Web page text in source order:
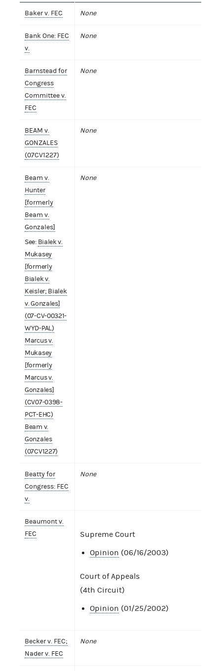
Baker v. FEC None
Bank One: FEC
v.
None
Barnstead for
Congress
Committee v.
FEC
None
BEAM v.
GONZALES
(07CV1227)
None
Beam v.
Hunter
[formerly
Beam v.
Gonzales]
See: Bialek v.
Mukasey
[formerly
Bialek v.
Keisler; Bialek
v. Gonzales]
(07-CV-00321-
WYD-PAL)
Marcus v.
Mukasey
[formerly
Marcus v.
Gonzales]
(CV07-0398-
PCT-EHC)
Beam v.
Gonzales
(07CV1227)
None
Beatty for
Congress: FEC
v.
None
Beaumont v.
FEC
Supreme Court
Opinion (06/16/2003)
Court of Appeals
(4th Circuit)
Opinion (01/25/2002)
Becker v. FEC;
Nader v. FEC
None